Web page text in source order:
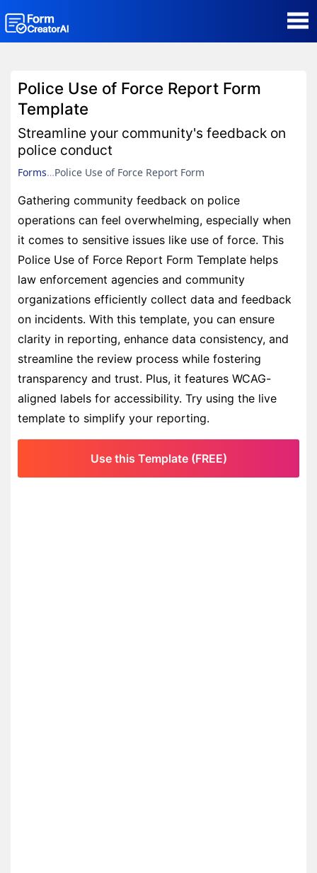
Form Templates
Blog
Security & Privacy
Police Use of Force Report Form
Template
Streamline your community's feedback on
police conduct
Forms Police Use of Force Report Form
Gathering community feedback on police
operations can feel overwhelming, especially when
it comes to sensitive issues like use of force. This
Police Use of Force Report Form Template helps
law enforcement agencies and community
organizations efficiently collect data and feedback
on incidents. With this template, you can ensure
clarity in reporting, enhance data consistency, and
streamline the review process while fostering
transparency and trust. Plus, it features WCAG-
aligned labels for accessibility. Try using the live
template to simplify your reporting.
Use this Template (FREE)